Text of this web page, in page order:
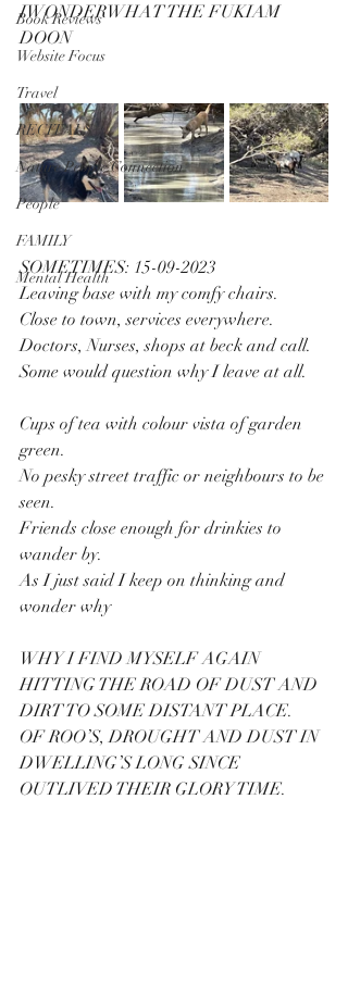
Book Reviews
Website Focus
Travel
RECITALS
Nature People Connection
People
FAMILY
Mental Health
IWONDERWHAT THE FUKIAM
DOON
SOMETIMES: 15-09-2023
Leaving base with my comfy chairs.
Close to town, services everywhere.
Doctors, Nurses, shops at beck and call.
Some would question why I leave at all.
Cups of tea with colour vista of garden
green.
No pesky street traffic or neighbours to be
seen.
Friends close enough for drinkies to
wander by.
As I just said I keep on thinking and
wonder why
WHY I FIND MYSELF AGAIN
HITTING THE ROAD OF DUST AND
DIRT TO SOME DISTANT PLACE.
OF ROO’S, DROUGHT AND DUST IN
DWELLING’S LONG SINCE
OUTLIVED THEIR GLORY TIME.